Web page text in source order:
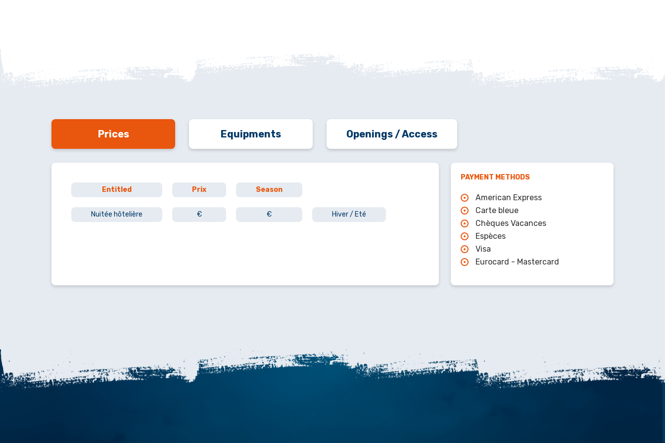
Prices Equipments Openings / Access
Entitled Prix Season
Nuitée hôtelière € € Hiver / Eté
PAYMENT METHODS
American Express
Carte bleue
Chèques Vacances
Espèces
Visa
Eurocard - Mastercard